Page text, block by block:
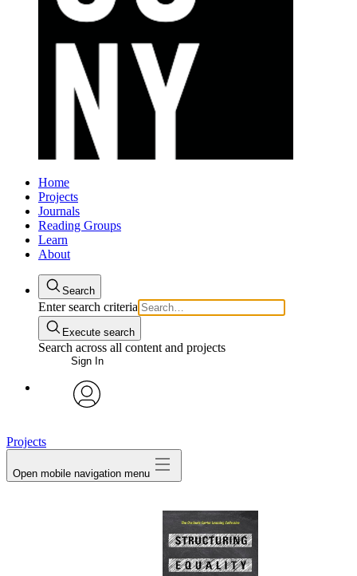
Home
Projects
Journals
Reading Groups
Learn
About
Search
Enter search criteria
Execute search
Search across all content and projects
Sign In
Projects
Open mobile navigation menu